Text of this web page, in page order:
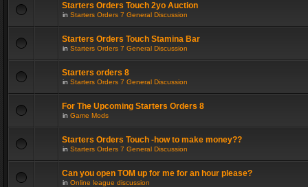
Starters Orders Touch 2yo Auction
in Starters Orders 7 General Discussion
Starters Orders Touch Stamina Bar
in Starters Orders 7 General Discussion
Starters orders 8
in Starters Orders 7 General Discussion
For The Upcoming Starters Orders 8
in Game Mods
Starters Orders Touch -how to make money??
in Starters Orders 7 General Discussion
Can you open TOM up for me for an hour please?
in Online league discussion